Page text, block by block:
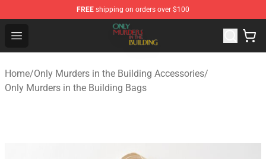
FREE shipping on orders over $100
Open menu
Only Murders in the Building Shop - Official Only
Home/Only Murders in the Building Accessories/
Only Murders in the Building Bags